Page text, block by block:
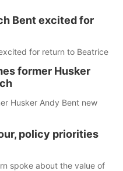
Bent excited for
for return to Beatrice
former Husker
Husker Andy Bent new
policy priorities
spoke about the value of